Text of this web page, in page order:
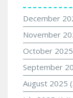
December
November
October 2025
September
August 2025